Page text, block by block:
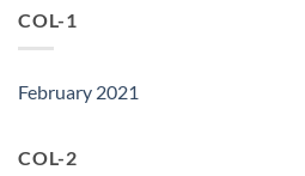
COL-1
February 2021
COL-2